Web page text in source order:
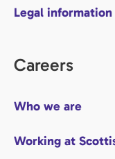
Legal information
Careers
Who we are
Working at